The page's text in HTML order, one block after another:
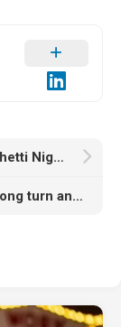
Sylvester Stallone—Superman of Spaghetti Nights
Jason Momoa—Aquaman takes a wrong turn and ends up in Times Square